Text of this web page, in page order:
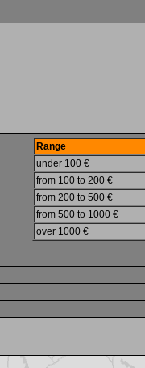
Range
under 100 €
from 100 to 200 €
from 200 to 500 €
from 500 to 1000 €
over 1000 €